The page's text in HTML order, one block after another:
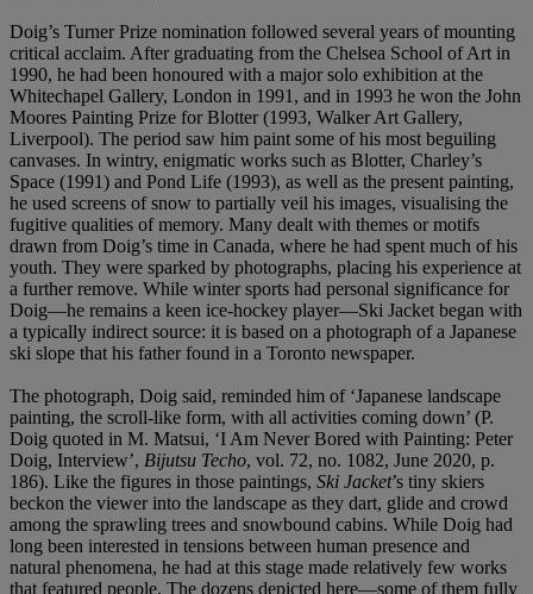
Doig’s Turner Prize nomination followed several years of mounting
critical acclaim. After graduating from the Chelsea School of Art in
1990, he had been honoured with a major solo exhibition at the
Whitechapel Gallery, London in 1991, and in 1993 he won the John
Moores Painting Prize for Blotter (1993, Walker Art Gallery,
Liverpool). The period saw him paint some of his most beguiling
canvases. In wintry, enigmatic works such as Blotter, Charley’s
Space (1991) and Pond Life (1993), as well as the present painting,
he used screens of snow to partially veil his images, visualising the
fugitive qualities of memory. Many dealt with themes or motifs
drawn from Doig’s time in Canada, where he had spent much of his
youth. They were sparked by photographs, placing his experience at
a further remove. While winter sports had personal significance for
Doig—he remains a keen ice-hockey player—Ski Jacket began with
a typically indirect source: it is based on a photograph of a Japanese
ski slope that his father found in a Toronto newspaper.
The photograph, Doig said, reminded him of ‘Japanese landscape
painting, the scroll-like form, with all activities coming down’ (P.
Doig quoted in M. Matsui, ‘I Am Never Bored with Painting: Peter
Doig, Interview’, Bijutsu Techo, vol. 72, no. 1082, June 2020, p.
186). Like the figures in those paintings, Ski Jacket’s tiny skiers
beckon the viewer into the landscape as they dart, glide and crowd
among the sprawling trees and snowbound cabins. While Doig had
long been interested in tensions between human presence and
natural phenomena, he had at this stage made relatively few works
that featured people. The dozens depicted here—some of them fully